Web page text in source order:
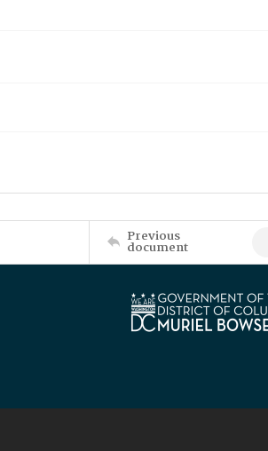
Previous
document